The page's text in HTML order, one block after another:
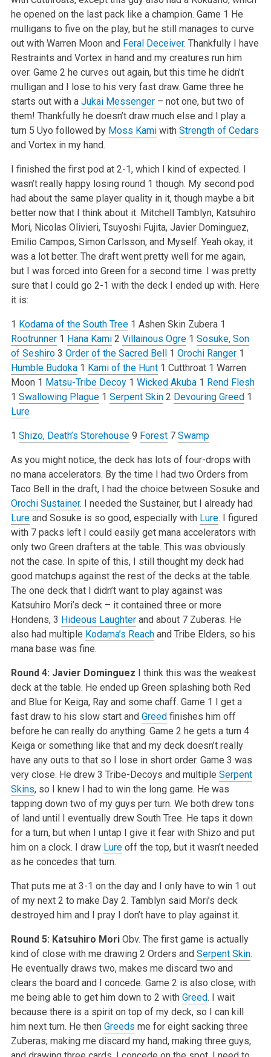
he opened on the last pack like a champion. Game 1 He
mulligans to five on the play, but he still manages to curve
out with Warren Moon and Feral Deceiver. Thankfully I have
Restraints and Vortex in hand and my creatures run him
over. Game 2 he curves out again, but this time he didn’t
mulligan and I lose to his very fast draw. Game three he
starts out with a Jukai Messenger– not one, but two of
them! Thankfully he doesn’t draw much else and I play a
turn 5 Uyo followed by Moss Kamiwith Strength of Cedars
and Vortex in my hand.
I finished the first pod at 2-1, which I kind of expected. I
wasn’t really happy losing round 1 though. My second pod
had about the same player quality in it, though maybe a bit
better now that I think about it. Mitchell Tamblyn, Katsuhiro
Mori, Nicolas Olivieri, Tsuyoshi Fujita, Javier Dominguez,
Emilio Campos, Simon Carlsson, and Myself. Yeah okay, it
was a lot better. The draft went pretty well for me again,
but I was forced into Green for a second time. I was pretty
sure that I could go 2-1 with the deck I ended up with. Here
it is:
1 Kodama of the South Tree1 Ashen Skin Zubera1
Rootrunner1 Hana Kami2 Villainous Ogre1 Sosuke, Son
of Seshiro3 Order of the Sacred Bell1 Orochi Ranger1
Humble Budoka1 Kami of the Hunt1 Cutthroat1 Warren
Moon1 Matsu-Tribe Decoy1 Wicked Akuba1 Rend Flesh
1 Swallowing Plague1 Serpent Skin2 Devouring Greed1
Lure
1 Shizo, Death’s Storehouse9 Forest7 Swamp
As you might notice, the deck has lots of four-drops with
no mana accelerators. By the time I had two Orders from
Taco Bell in the draft, I had the choice between Sosuke and
Orochi Sustainer. I needed the Sustainer, but I already had
Lureand Sosuke is so good, especially with Lure. I figured
with 7 packs left I could easily get mana accelerators with
only two Green drafters at the table. This was obviously
not the case. In spite of this, I still thought my deck had
good matchups against the rest of the decks at the table.
The one deck that I didn’t want to play against was
Katsuhiro Mori’s deck – it contained three or more
Hondens, 3 Hideous Laughterand about 7 Zuberas. He
also had multiple Kodama’s Reachand Tribe Elders, so his
mana base was fine.
Round 4: Javier Dominguez I think this was the weakest
deck at the table. He ended up Green splashing both Red
and Blue for Keiga, Ray and some chaff. Game 1 I get a
fast draw to his slow start and Greedfinishes him off
before he can really do anything. Game 2 he gets a turn 4
Keiga or something like that and my deck doesn’t really
have any outs to that so I lose in short order. Game 3 was
very close. He drew 3 Tribe-Decoys and multiple Serpent
Skins, so I knew I had to win the long game. He was
tapping down two of my guys per turn. We both drew tons
of land until I eventually drew South Tree. He taps it down
for a turn, but when I untap I give it fear with Shizo and put
him on a clock. I draw Lureoff the top, but it wasn’t needed
as he concedes that turn.
That puts me at 3-1 on the day and I only have to win 1 out
of my next 2 to make Day 2. Tamblyn said Mori’s deck
destroyed him and I pray I don’t have to play against it.
Round 5: Katsuhiro Mori Obv. The first game is actually
kind of close with me drawing 2 Orders and Serpent Skin.
He eventually draws two, makes me discard two and
clears the board and I concede. Game 2 is also close, with
me being able to get him down to 2 with Greed. I wait
because there is a spirit on top of my deck, so I can kill
him next turn. He then Greeds me for eight sacking three
Zuberas; making me discard my hand, making three guys,